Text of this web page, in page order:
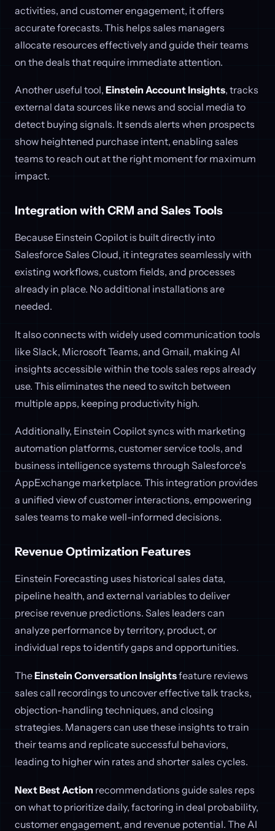
activities, and customer engagement, it offers
accurate forecasts. This helps sales managers
allocate resources effectively and guide their teams
on the deals that require immediate attention.
Another useful tool, Einstein Account Insights, tracks
external data sources like news and social media to
detect buying signals. It sends alerts when prospects
show heightened purchase intent, enabling sales
teams to reach out at the right moment for maximum
impact.
Integration with CRM and Sales Tools
Because Einstein Copilot is built directly into
Salesforce Sales Cloud, it integrates seamlessly with
existing workflows, custom fields, and processes
already in place. No additional installations are
needed.
It also connects with widely used communication tools
like Slack, Microsoft Teams, and Gmail, making AI
insights accessible within the tools sales reps already
use. This eliminates the need to switch between
multiple apps, keeping productivity high.
Additionally, Einstein Copilot syncs with marketing
automation platforms, customer service tools, and
business intelligence systems through Salesforce's
AppExchange marketplace. This integration provides
a unified view of customer interactions, empowering
sales teams to make well-informed decisions.
Revenue Optimization Features
Einstein Forecasting uses historical sales data,
pipeline health, and external variables to deliver
precise revenue predictions. Sales leaders can
analyze performance by territory, product, or
individual reps to identify gaps and opportunities.
TheEinstein Conversation Insightsfeature reviews
sales call recordings to uncover effective talk tracks,
objection-handling techniques, and closing
strategies. Managers can use these insights to train
their teams and replicate successful behaviors,
leading to higher win rates and shorter sales cycles.
Next Best Action recommendations guide sales reps
on what to prioritize daily, factoring in deal probability,
customer engagement, and revenue potential. The AI